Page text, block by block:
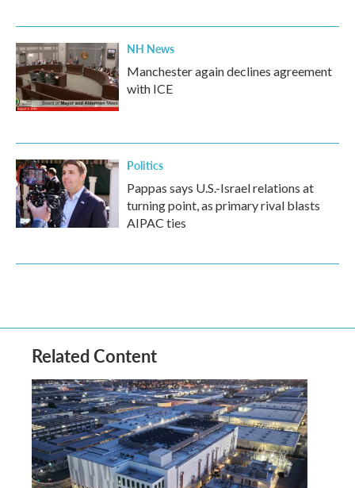
NH News
Manchester again declines agreement
with ICE
Politics
Pappas says U.S.-Israel relations at
turning point, as primary rival blasts
AIPAC ties
Related Content